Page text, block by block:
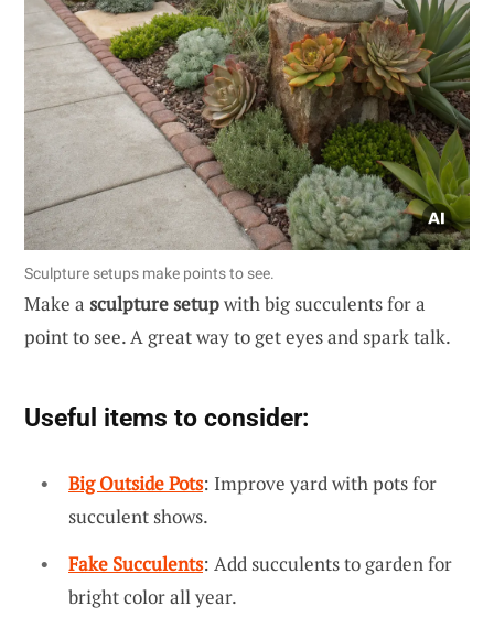
Sculpture setups make points to see.
Make a sculpture setupwith big succulents for a
point to see. A great way to get eyes and spark talk.
Useful items to consider:
Big Outside Pots: Improve yard with pots for
succulent shows.
Fake Succulents: Add succulents to garden for
bright color all year.